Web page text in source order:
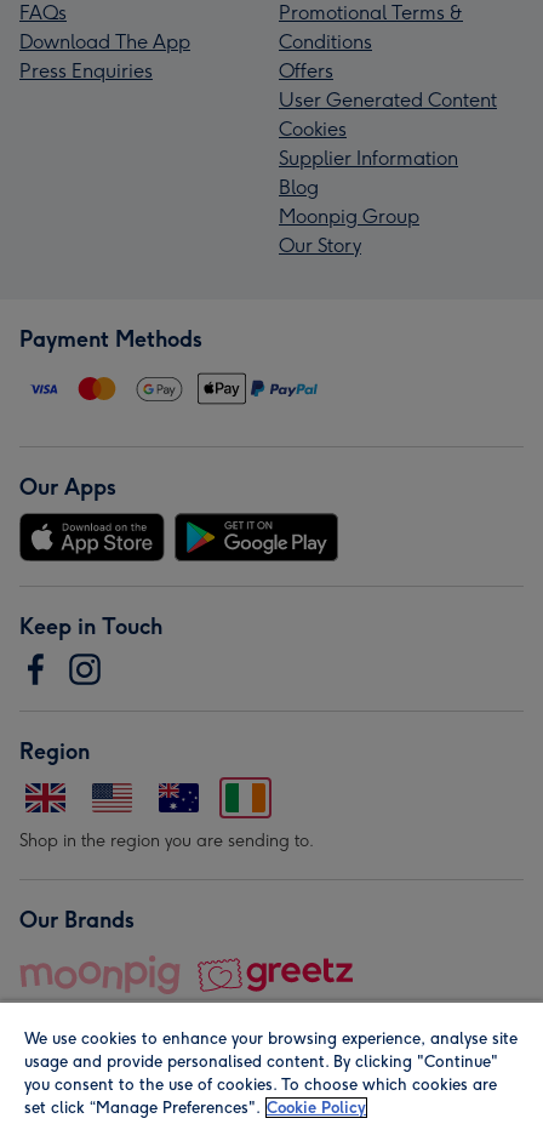
FAQs
Download The App
Press Enquiries
Promotional Terms &
Conditions
Offers
User Generated Content
Cookies
Supplier Information
Blog
Moonpig Group
Our Story
Payment Methods
Our Apps
Keep in Touch
Region
Shop in the region you are sending to.
Our Brands
© Moonpig.com Limited 2026. Registered company address is
We use cookies to enhance your browsing experience, analyse site
usage and provide personalised content. By clicking "Continue"
you consent to the use of cookies. To choose which cookies are
set click “Manage Preferences". Cookie Policy